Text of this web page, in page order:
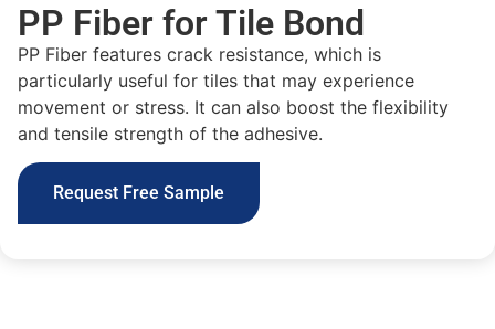
PP Fiber for Tile Bond
PP Fiber features crack resistance, which is
particularly useful for tiles that may experience
movement or stress. It can also boost the flexibility
and tensile strength of the adhesive.
Request Free Sample